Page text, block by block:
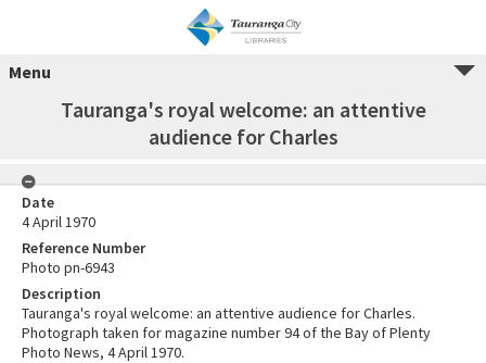
Menu
Tauranga's royal welcome: an attentive
audience for Charles
Date
4 April 1970
Reference Number
Photo pn-6943
Description
Tauranga's royal welcome: an attentive audience for Charles.
Photograph taken for magazine number 94 of the Bay of Plenty
Photo News, 4 April 1970.